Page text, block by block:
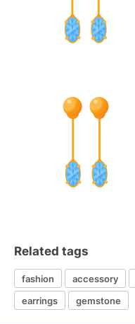
Related tags
fashion accessory
earrings
gemstone